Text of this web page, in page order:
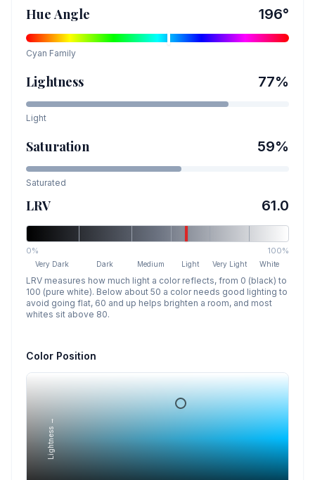
Hue Angle 196°
Cyan Family
Lightness 77%
Light
Saturation 59%
Saturated
LRV 61.0
0% 100%
Very Dark Dark Medium Light Very Light White
LRV measures how much light a color reflects, from 0 (black) to
100 (pure white). Below about 50 a color needs good lighting to
avoid going flat, 60 and up helps brighten a room, and most
whites sit above 80.
Color Position
Lightness →